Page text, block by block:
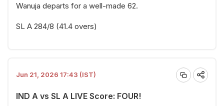
Wanuja departs for a well-made 62.
SL A 284/8 (41.4 overs)
Jun 21, 2026 17:43 (IST)
IND A vs SL A LIVE Score: FOUR!